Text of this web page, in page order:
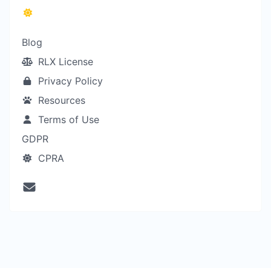
Blog
RLX License
Privacy Policy
Resources
Terms of Use
GDPR
CPRA